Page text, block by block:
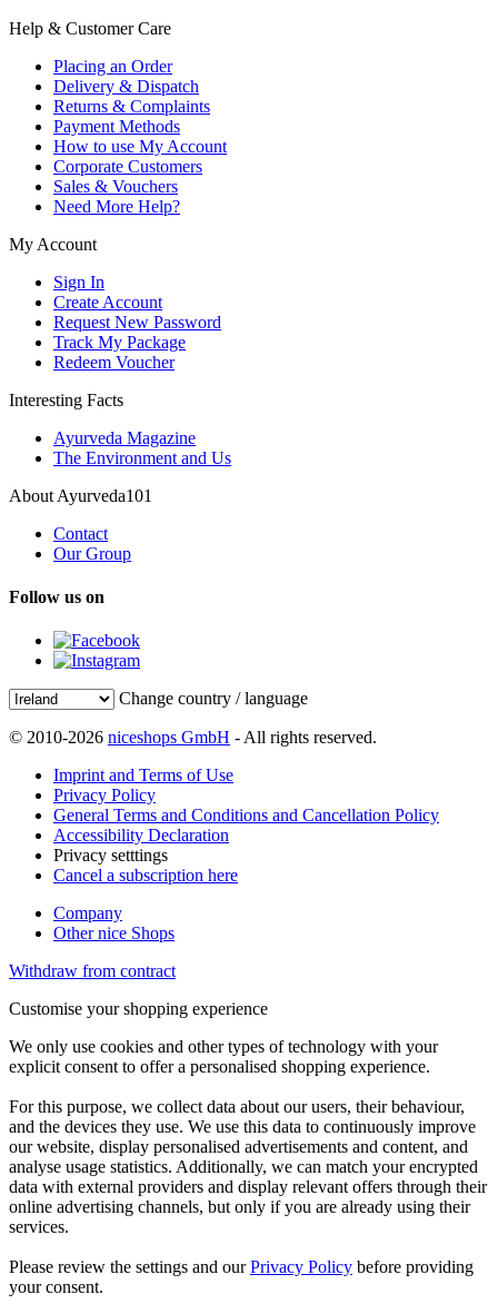
Help & Customer Care
Placing an Order
Delivery & Dispatch
Returns & Complaints
Payment Methods
How to use My Account
Corporate Customers
Sales & Vouchers
Need More Help?
My Account
Sign In
Create Account
Request New Password
Track My Package
Redeem Voucher
Interesting Facts
Ayurveda Magazine
The Environment and Us
About Ayurveda101
Contact
Our Group
Follow us on
Change country / language
© 2010-2026 niceshops GmbH - All rights reserved.
Imprint and Terms of Use
Privacy Policy
General Terms and Conditions and Cancellation Policy
Accessibility Declaration
Privacy setttings
Cancel a subscription here
Company
Other nice Shops
Withdraw from contract
Customise your shopping experience
We only use cookies and other types of technology with your
explicit consent to offer a personalised shopping experience.
For this purpose, we collect data about our users, their behaviour,
and the devices they use. We use this data to continuously improve
our website, display personalised advertisements and content, and
analyse usage statistics. Additionally, we can match your encrypted
data with external providers and display relevant offers through their
online advertising channels, but only if you are already using their
services.
Please review the settings and ourPrivacy Policy before providing
your consent.